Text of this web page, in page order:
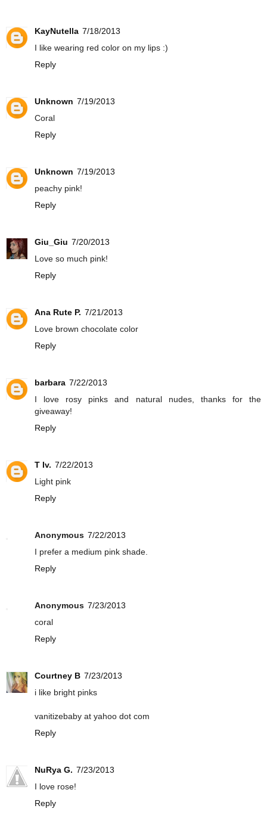
KayNutella 7/18/2013
I like wearing red color on my lips :)
Reply
Unknown 7/19/2013
Coral
Reply
Unknown 7/19/2013
peachy pink!
Reply
Giu_Giu 7/20/2013
Love so much pink!
Reply
Ana Rute P. 7/21/2013
Love brown chocolate color
Reply
barbara 7/22/2013
I love rosy pinks and natural nudes, thanks for the
giveaway!
Reply
T Iv. 7/22/2013
Light pink
Reply
Anonymous 7/22/2013
I prefer a medium pink shade.
Reply
Anonymous 7/23/2013
coral
Reply
Courtney B 7/23/2013
i like bright pinks
vanitizebaby at yahoo dot com
Reply
NuRya G. 7/23/2013
I love rose!
Reply